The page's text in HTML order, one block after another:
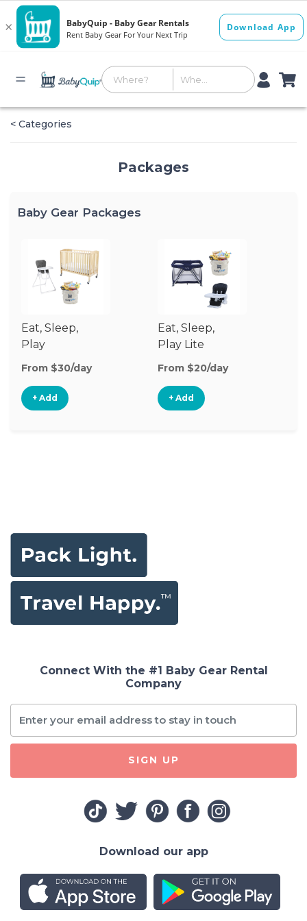
< Categories
Packages
Baby Gear Packages
Eat, Sleep,
Play
From $30/day
+ Add
Eat, Sleep,
Play Lite
From $20/day
+ Add
Connect With the #1 Baby Gear Rental
Company
SIGN UP
Download our app